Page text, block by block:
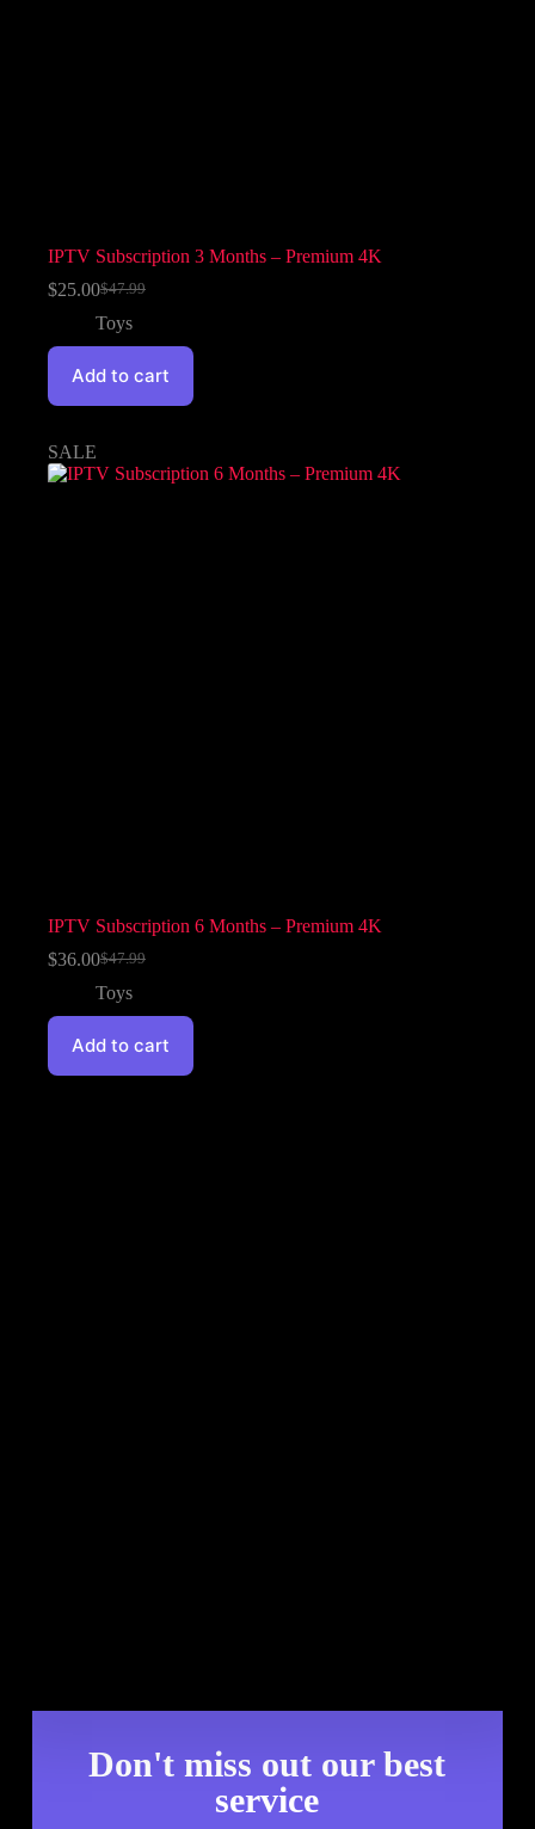
IPTV Subscription 3 Months – Premium 4K
$47.99
$25.00
Toys
Add to cart
SALE
IPTV Subscription 6 Months – Premium 4K
$47.99
$36.00
Toys
Add to cart
Don't miss out our best
service